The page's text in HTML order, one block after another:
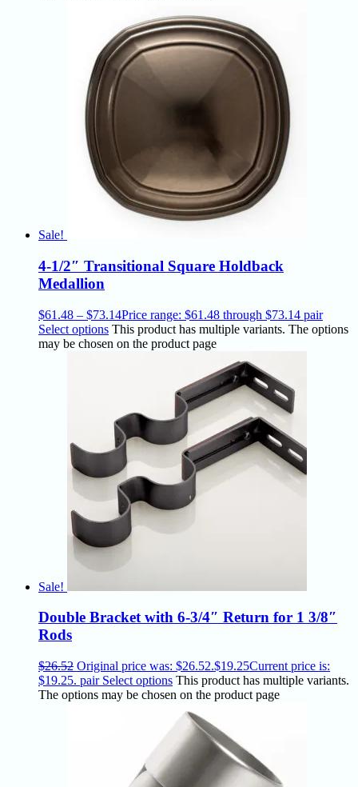
Sale!
4-1/2″ Transitional Square Holdback
Medallion
$61.48 – $73.14Price range: $61.48 through $73.14 pair
Select options This product has multiple variants. The options
may be chosen on the product page
Sale!
Double Bracket with 6-3/4″ Return for 1 3/8″
Rods
$26.52 Original price was: $26.52.$19.25Current price is:
$19.25. pair Select options This product has multiple variants.
The options may be chosen on the product page